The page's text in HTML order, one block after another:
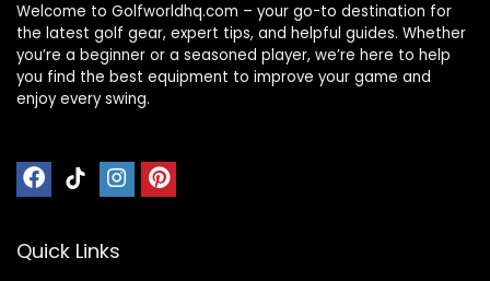
Welcome to Golfworldhq.com – your go-to destination for
the latest golf gear, expert tips, and helpful guides. Whether
you’re a beginner or a seasoned player, we’re here to help
you find the best equipment to improve your game and
enjoy every swing.
Quick Links